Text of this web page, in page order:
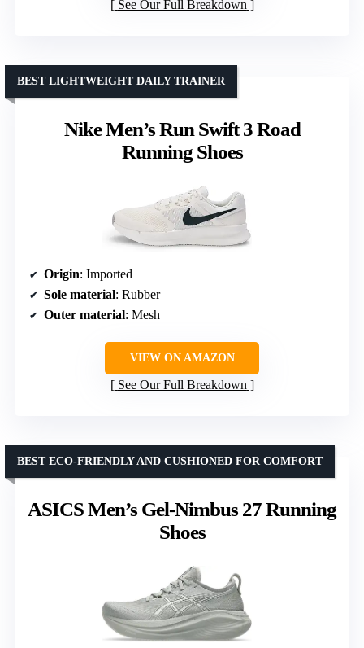
See Our Full Breakdown
Nike Men’s Run Swift 3 Road
Running Shoes
BEST LIGHTWEIGHT DAILY TRAINER
Origin: Imported
Sole material: Rubber
Outer material: Mesh
VIEW ON AMAZON
See Our Full Breakdown
ASICS Men’s Gel-Nimbus 27 Running
Shoes
BEST ECO-FRIENDLY AND CUSHIONED FOR COMFORT